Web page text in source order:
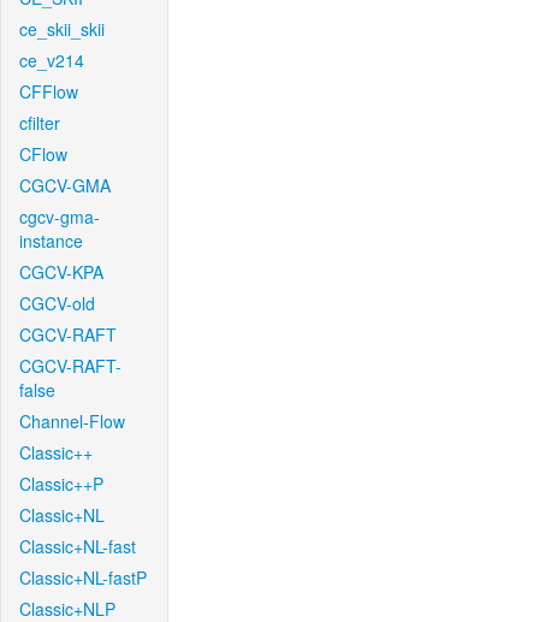
ce_skii_skii
ce_v214
CFFlow
cfilter
CFlow
CGCV-GMA
cgcv-gma-
instance
CGCV-KPA
CGCV-old
CGCV-RAFT
CGCV-RAFT-
false
Channel-Flow
Classic++
Classic++P
Classic+NL
Classic+NL-fast
Classic+NL-fastP
Classic+NLP